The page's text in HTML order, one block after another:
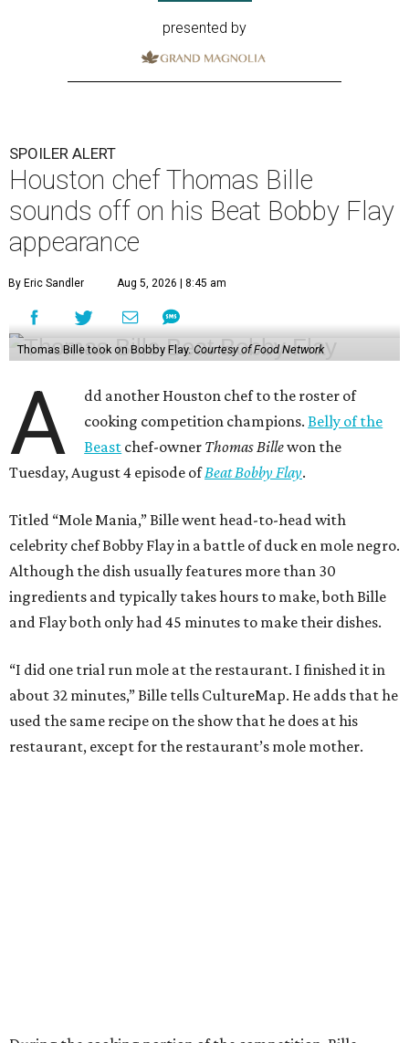
presented by
SPOILER ALERT
Houston chef Thomas Bille
sounds off on his Beat Bobby Flay
appearance
By Eric Sandler Aug 5, 2026 | 8:45 am
Thomas Bille took on Bobby Flay.Courtesy of Food Network
A
dd another Houston chef to the roster of
cooking competition champions.Belly of the
Beast chef-owner Thomas Billewon the
Tuesday, August 4 episode ofBeat Bobby Flay.
Titled “Mole Mania,” Bille went head-to-head with
celebrity chef Bobby Flay in a battle of duck en mole negro.
Although the dish usually features more than 30
ingredients and typically takes hours to make, both Bille
and Flay both only had 45 minutes to make their dishes.
“I did one trial run mole at the restaurant. I finished it in
about 32 minutes,” Bille tells CultureMap. He adds that he
used the same recipe on the show that he does at his
restaurant, except for the restaurant’s mole mother.